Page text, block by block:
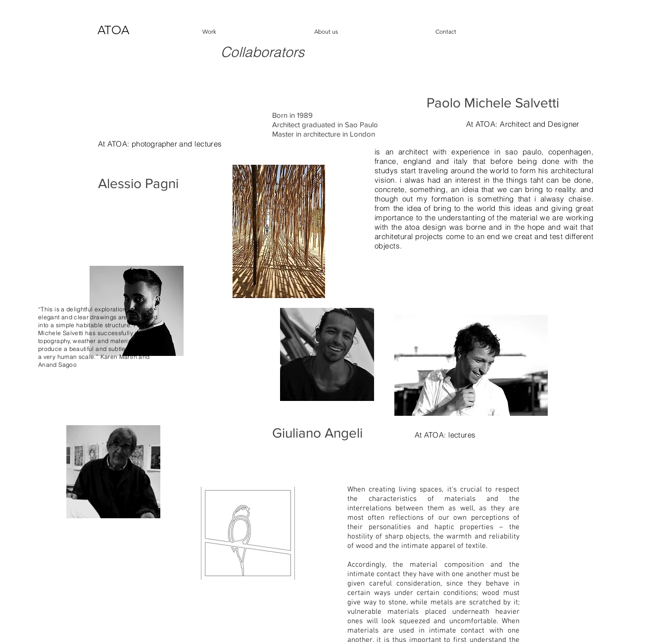
ATOA Work About us Contact
Collaborators
Paolo Michele Salvetti
At ATOA: photographerand lectures
Alessio Pagni
At ATOA: Architect and Designer
Born in 1989
Architect graduated in Sao Paulo
Master in architecture in London
is an architect with experience in sao paulo, copenhagen,
france, england and italy that before being done with the
studys start traveling around the world to form his architectural
vision. i alwas had an interest in the things taht can be done,
concrete, something, an ideia that we can bring to reality. and
though out my formation is something that i alwasy chaise.
from the idea of bring to the world this ideas and giving great
importance to the understanting of the material we are working
with the atoa design was borne and in the hope and wait that
architetural projects come to an end we creat and test different
objects.
“This is a delightful exploration of space:
elegant and clear drawings are translated
into a simple habitable structure. Paolo
Michele Salvetti has successfully considered
topography, weather and materials to
produce a beautiful and subtle experience on
a very human scale.” Karen Martin and
Anand Sagoo
Giuliano Angeli At ATOA: lectures
When creating living spaces, it's crucial to respect
the characteristics of materials and the
interrelations between them as well, as they are
most often reflections of our own perceptions of
their personalities and haptic properties – the
hostility of sharp objects, the warmth and reliability
of wood and the intimate apparel of textile.
Accordingly, the material composition and the
intimate contact they have with one another must be
given careful consideration, since they behave in
certain ways under certain conditions; wood must
give way to stone, while metals are scratched by it;
vulnerable materials placed underneath heavier
ones will look squeezed and uncomfortable. When
materials are used in intimate contact with one
another, it is thus important to first understand the